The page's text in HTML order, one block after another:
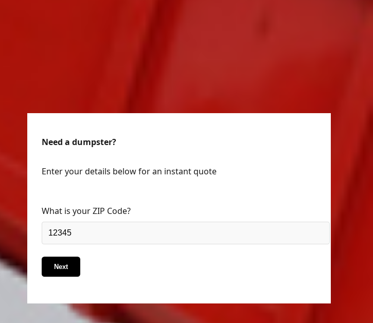
Need a dumpster?
Enter your details below for an instant quote
What is your ZIP Code?
Next